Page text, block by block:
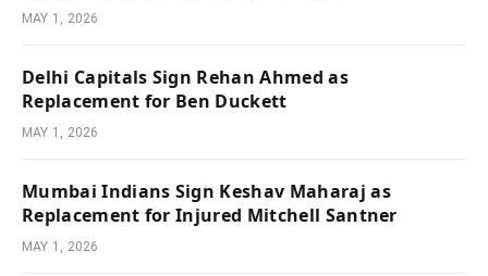
MAY 1, 2026
Delhi Capitals Sign Rehan Ahmed as
Replacement for Ben Duckett
MAY 1, 2026
Mumbai Indians Sign Keshav Maharaj as
Replacement for Injured Mitchell Santner
MAY 1, 2026